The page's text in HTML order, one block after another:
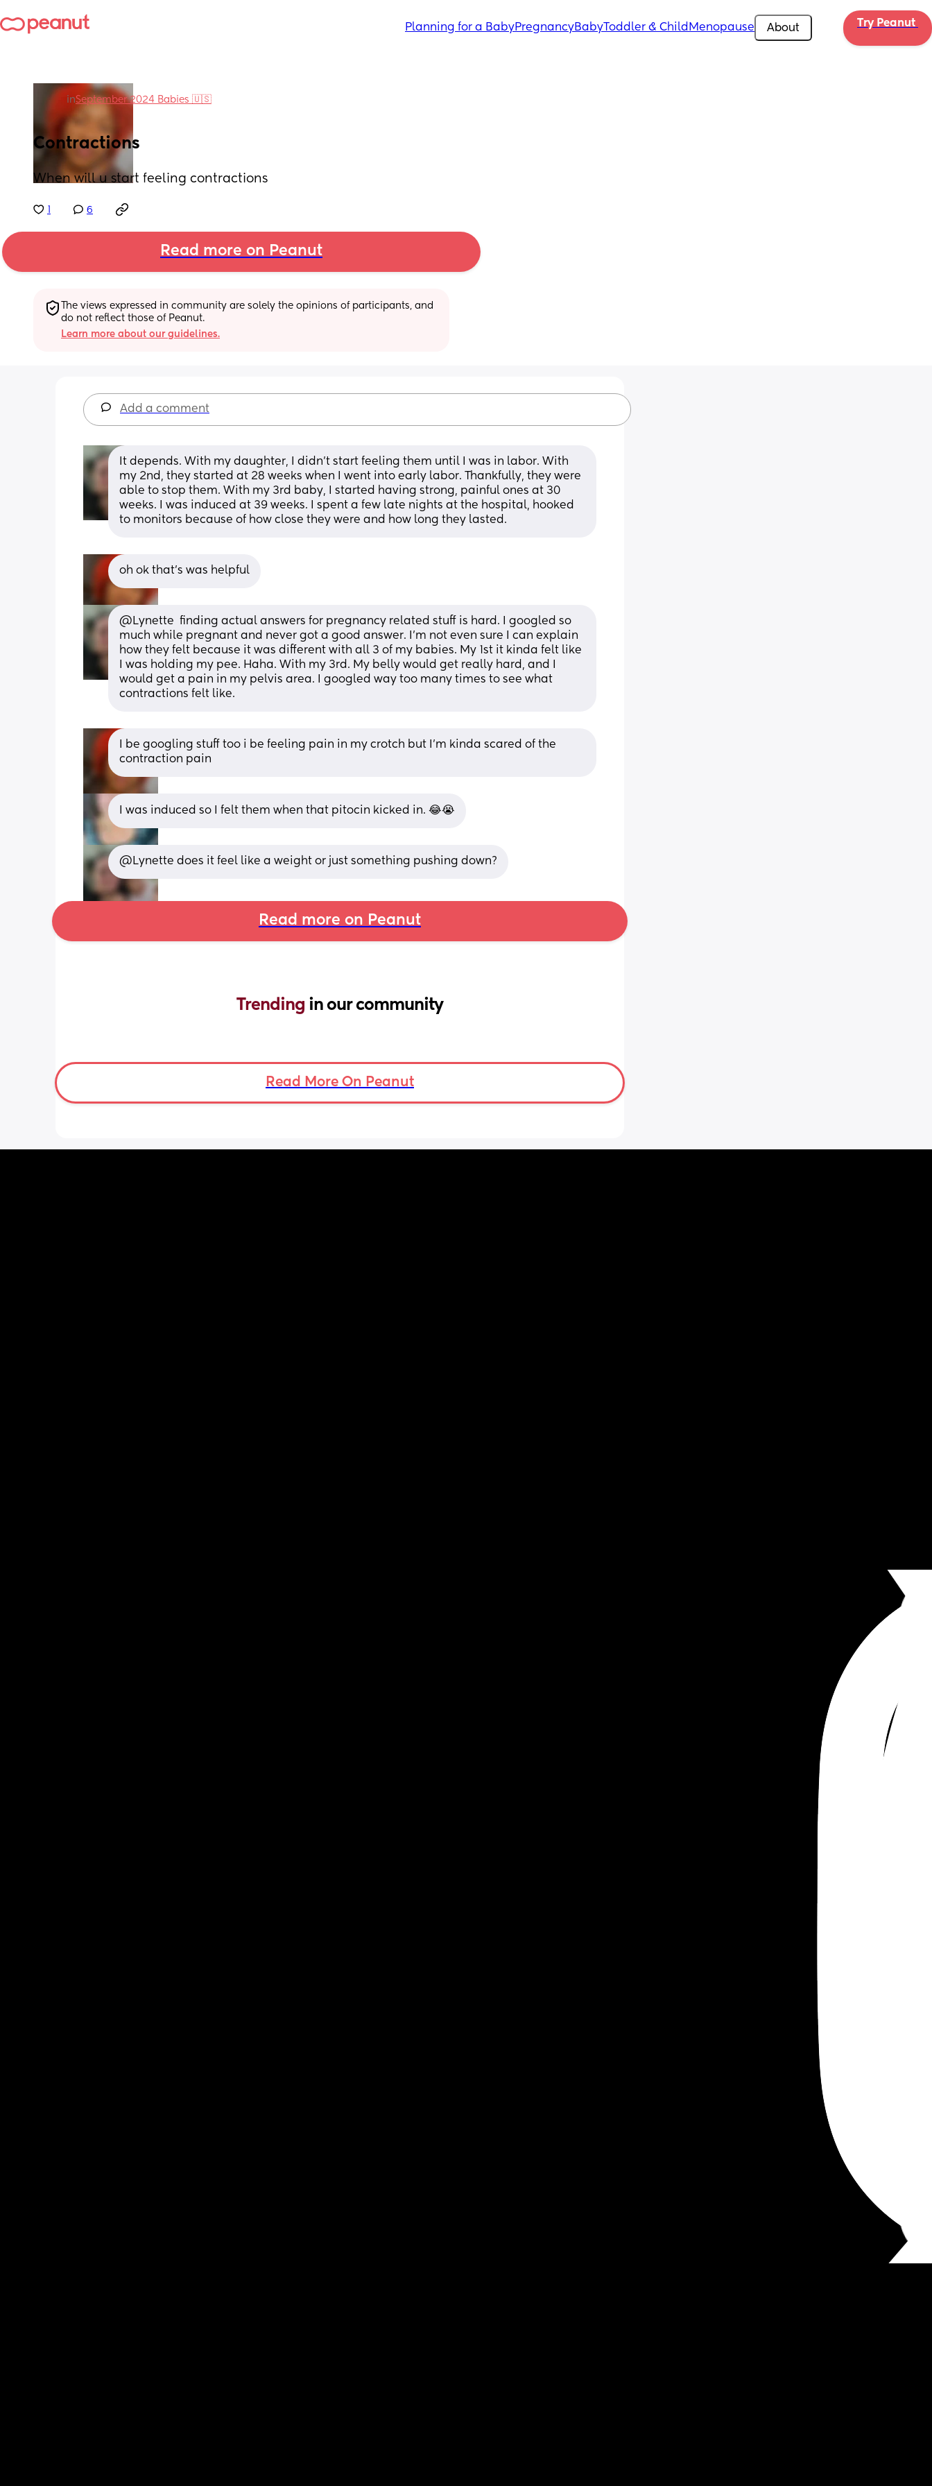
Planning for a BabyPregnancyBabyToddler & Child Menopause About Try Peanut
inSeptember 2024 Babies 🇺🇸
Contractions
When will u start feeling contractions
6
Read more on Peanut
The views expressed in community are solely the opinions of participants, and
do not reflect those of Peanut.
Learn more about our guidelines.
Add a comment
It depends. With my daughter, I didn't start feeling them until I was in labor. With
my 2nd, they started at 28 weeks when I went into early labor. Thankfully, they were
able to stop them. With my 3rd baby, I started having strong, painful ones at 30
weeks. I was induced at 39 weeks. I spent a few late nights at the hospital, hooked
to monitors because of how close they were and how long they lasted.
oh ok that’s was helpful
@Lynette  finding actual answers for pregnancy related stuff is hard. I googled so
much while pregnant and never got a good answer. I'm not even sure I can explain
how they felt because it was different with all 3 of my babies. My 1st it kinda felt like
I was holding my pee. Haha. With my 3rd. My belly would get really hard, and I
would get a pain in my pelvis area. I googled way too many times to see what
contractions felt like.
I be googling stuff too i be feeling pain in my crotch but I’m kinda scared of the
contraction pain
I was induced so I felt them when that pitocin kicked in. 😂😭
@Lynette does it feel like a weight or just something pushing down?
Read more on Peanut
Trending in our community
Read More On Peanut